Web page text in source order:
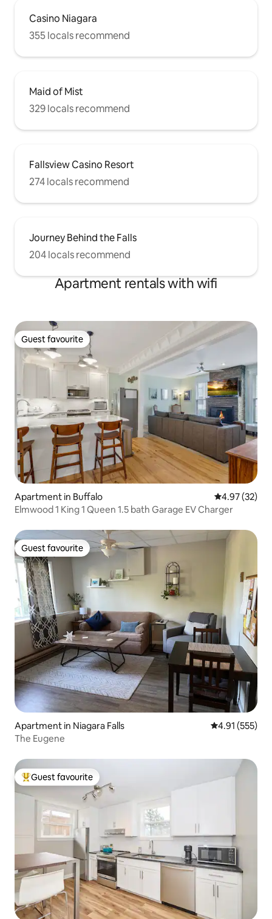
Casino Niagara
355 locals recommend
Maid of Mist
329 locals recommend
Fallsview Casino Resort
274 locals recommend
Journey Behind the Falls
204 locals recommend
Apartment rentals with wifi
Guest favourite
Guest favourite
Apartment in Buffalo 4.97 out of 5
4.97 (32)
Elmwood 1 King 1 Queen 1.5 bath Garage EV Charger
Guest favourite
Guest favourite
Apartment in Niagara Falls 4.91 out of 5
4.91 (555)
The Eugene
Top guest favourite
Guest favourite